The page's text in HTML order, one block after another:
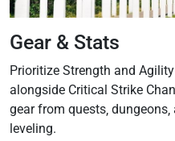
Gear & Stats
Prioritize Strength and
alongside Critical Strike
gear from quests‚
leveling.